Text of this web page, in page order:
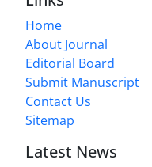
Home
About Journal
Editorial Board
Submit Manuscript
Contact Us
Sitemap
Latest News